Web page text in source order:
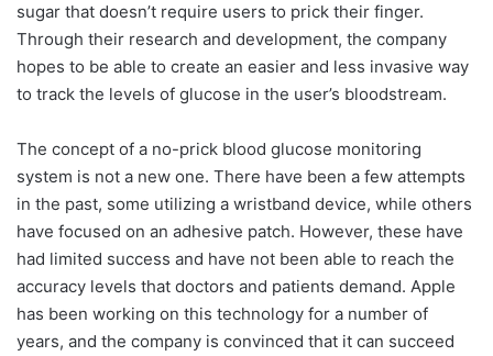
sugar that doesn’t require users to prick their finger.
Through their research and development, the company
hopes to be able to create an easier and less invasive way
to track the levels of glucose in the user’s bloodstream.
The concept of a no-prick blood glucose monitoring
system is not a new one. There have been a few attempts
in the past, some utilizing a wristband device, while others
have focused on an adhesive patch. However, these have
had limited success and have not been able to reach the
accuracy levels that doctors and patients demand. Apple
has been working on this technology for a number of
years, and the company is convinced that it can succeed